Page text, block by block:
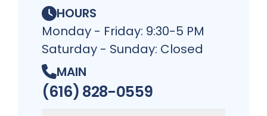
HOURS
Monday - Friday: 9:30-5 PM
Saturday - Sunday: Closed
MAIN
(616) 828-0559